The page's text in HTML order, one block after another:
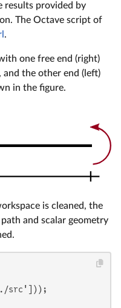
results provided by
The Octave script of
.
one free end (right)
, and the other end (left)
in the figure.
is cleaned, the
and scalar geometry
../src']));